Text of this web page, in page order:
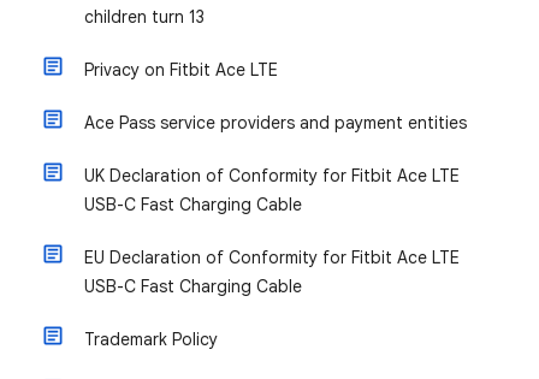
children turn 13
Privacy on Fitbit Ace LTE
Ace Pass service providers and payment entities
UK Declaration of Conformity for Fitbit Ace LTE
USB-C Fast Charging Cable
EU Declaration of Conformity for Fitbit Ace LTE
USB-C Fast Charging Cable
Trademark Policy